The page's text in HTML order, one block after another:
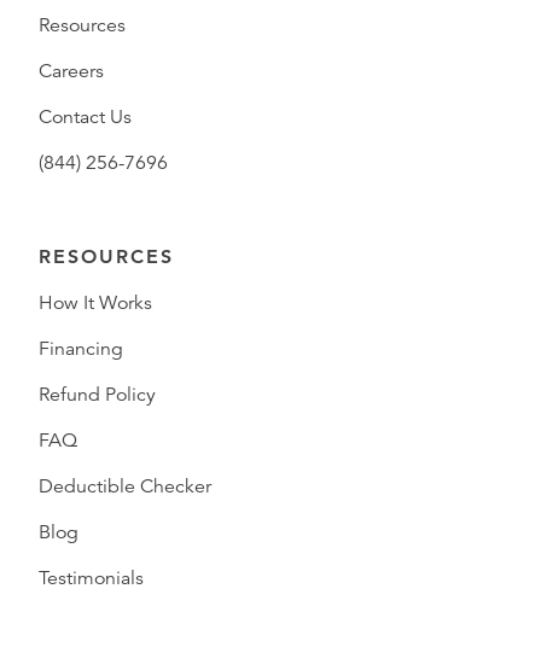
Resources
Careers
Contact Us
(844) 256-7696
RESOURCES
How It Works
Financing
Refund Policy
FAQ
Deductible Checker
Blog
Testimonials